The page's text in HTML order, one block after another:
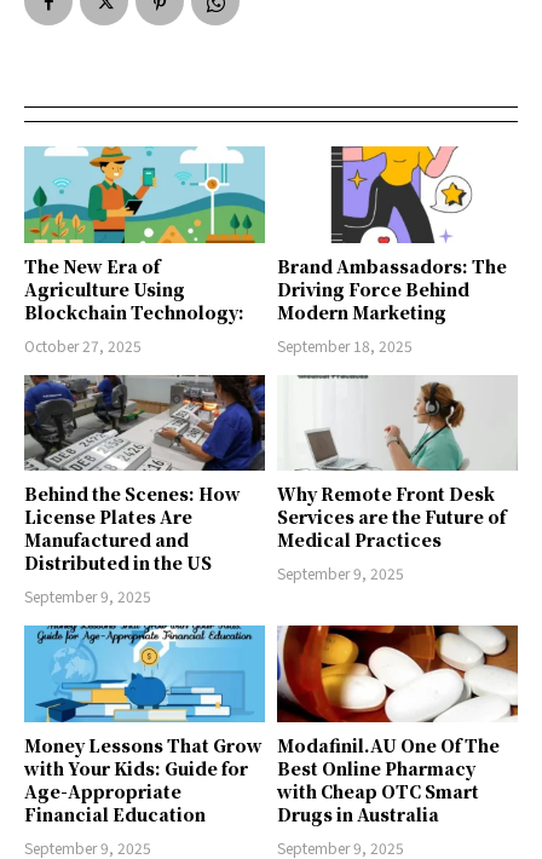
The New Era of
Agriculture Using
Blockchain Technology:
October 27, 2025
Brand Ambassadors: The
Driving Force Behind
Modern Marketing
September 18, 2025
Behind the Scenes: How
License Plates Are
Manufactured and
Distributed in the US
September 9, 2025
Why Remote Front Desk
Services are the Future of
Medical Practices
September 9, 2025
Money Lessons That Grow
with Your Kids: Guide for
Age-Appropriate
Financial Education
September 9, 2025
Modafinil.AU One Of The
Best Online Pharmacy
with Cheap OTC Smart
Drugs in Australia
September 9, 2025